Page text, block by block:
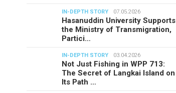
IN-DEPTH STORY 07.05.2026
Hasanuddin University Supports
the Ministry of Transmigration,
Partici…
IN-DEPTH STORY 03.04.2026
Not Just Fishing in WPP 713:
The Secret of Langkai Island on
Its Path …